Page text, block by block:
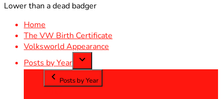
Lower than a dead badger
Home
The VW Birth Certificate
Volksworld Appearance
Posts by Year
Posts by Year